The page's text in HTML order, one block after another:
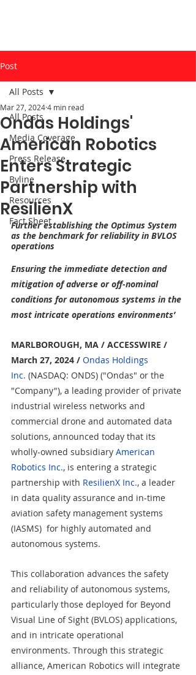
Post
All Posts
Media Coverage
Press Release
Byline
Resources
Fact Sheet
All Posts
Ondas Holdings'
American Robotics
Enters Strategic
Partnership with
ResilienX
Mar 27, 20244 min read
Further establishing the Optimus System
as the benchmark for reliability in BVLOS
operations
Ensuring the immediate detection and
mitigation of adverse or off-nominal
conditions for autonomous systems in the
most intricate operations environments’
MARLBOROUGH, MA / ACCESSWIRE /
March 27, 2024 / Ondas Holdings
Inc. (NASDAQ: ONDS) ("Ondas" or the
"Company"), a leading provider of private
industrial wireless networks and
commercial drone and automated data
solutions, announced today that its
wholly-owned subsidiary American
Robotics Inc., is entering a strategic
partnership with ResilienX Inc., a leader
in data quality assurance and in-time
aviation safety management systems
(IASMS) for highly automated and
autonomous systems.
This collaboration advances the safety
and reliability of autonomous systems,
particularly those deployed for Beyond
Visual Line of Sight (BVLOS) applications,
and in intricate operational
environments. Through this strategic
alliance, American Robotics will integrate